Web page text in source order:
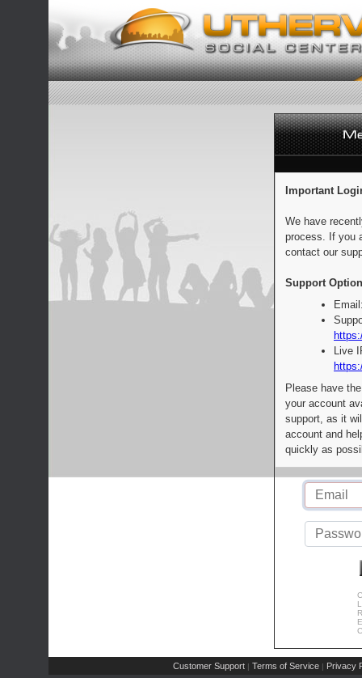
Important
We have
process. If you
contact our
Support
Live
Please have
your account
support, as it
account and
quickly as
Customer Support | Terms of Service | Privacy